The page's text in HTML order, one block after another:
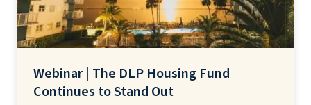
Webinar | The DLP Housing Fund
Continues to Stand Out